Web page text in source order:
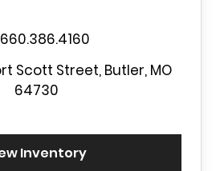
660.386.4160
Scott Street, Butler, MO
64730
Inventory